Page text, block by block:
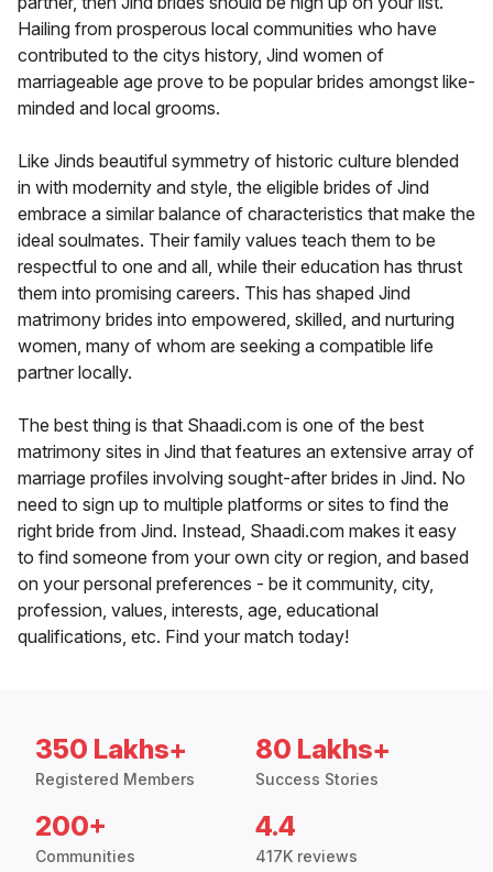
Hailing from prosperous local communities who have
contributed to the citys history, Jind women of
marriageable age prove to be popular brides amongst like-
minded and local grooms.
Like Jinds beautiful symmetry of historic culture blended
in with modernity and style, the eligible brides of Jind
embrace a similar balance of characteristics that make the
ideal soulmates. Their family values teach them to be
respectful to one and all, while their education has thrust
them into promising careers. This has shaped Jind
matrimony brides into empowered, skilled, and nurturing
women, many of whom are seeking a compatible life
partner locally.
The best thing is that Shaadi.com is one of the best
matrimony sites in Jind that features an extensive array of
marriage profiles involving sought-after brides in Jind. No
need to sign up to multiple platforms or sites to find the
right bride from Jind. Instead, Shaadi.com makes it easy
to find someone from your own city or region, and based
on your personal preferences - be it community, city,
profession, values, interests, age, educational
qualifications, etc. Find your match today!
350 Lakhs+
Registered Members
80 Lakhs+
Success Stories
200+
Communities
4.4
417K reviews